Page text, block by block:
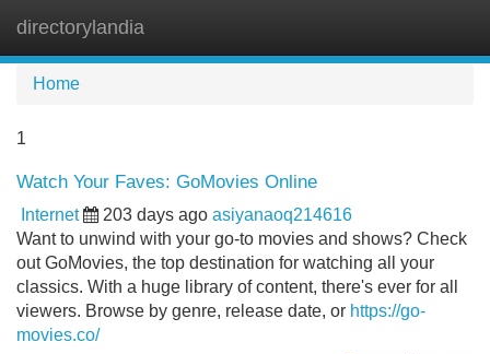
directorylandia
Home
1
Watch Your Faves: GoMovies Online
Internet 203 days ago asiyanaoq214616
Want to unwind with your go-to movies and shows? Check
out GoMovies, the top destination for watching all your
classics. With a huge library of content, there's ever for all
viewers. Browse by genre, release date, or https://go-
movies.co/